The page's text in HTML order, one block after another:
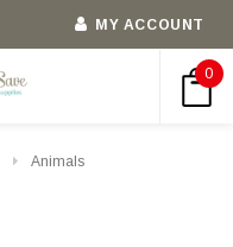
MY ACCOUNT
0
Animals